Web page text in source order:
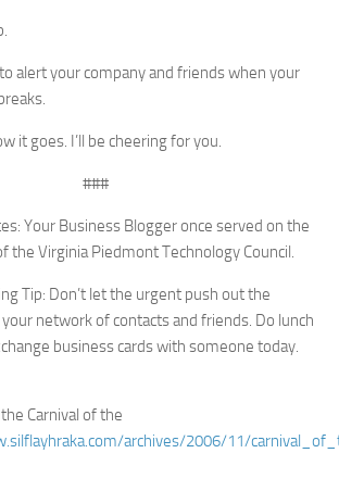
alert your company and friends when your
it goes. I’ll be cheering for you.
###
Your Business Blogger once served on the
the Virginia Piedmont Technology Council.
Tip: Don’t let the urgent push out the
network of contacts and friends. Do lunch
business cards with someone today.
Carnival of the
archives/2006/11/